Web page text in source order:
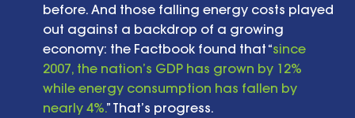
before. And those falling energy costs played
out against a backdrop of a growing
economy: the Factbook found that “since
2007, the nation’s GDP has grown by 12%
while energy consumption has fallen by
nearly 4%.” That’s progress.